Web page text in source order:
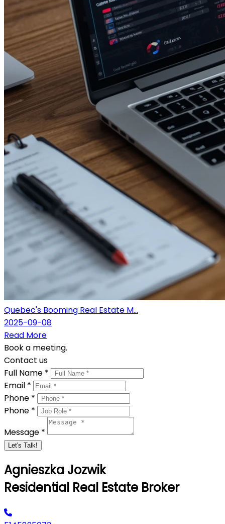
Quebec's Booming Real Estate M...
2025-09-08
Read More
Book a meeting.
Contact us
Full Name *
Email *
Phone *
Phone *
Message *
Let's Talk!
Agnieszka Jozwik
Residential Real Estate Broker